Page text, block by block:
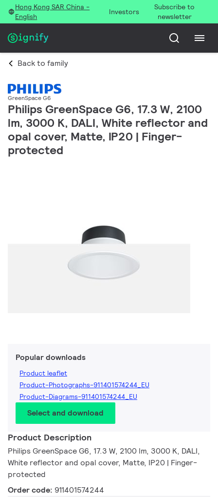
Hong Kong SAR China -
English
Investors
Subscribe to
newsletter
Back to family
GreenSpace G6
Philips GreenSpace G6, 17.3 W, 2100
lm, 3000 K, DALI, White reflector and
opal cover, Matte, IP20 | Finger-
protected
Popular downloads
Product leaflet
Product-Photographs-911401574244_EU
Product-Diagrams-911401574244_EU
Select and download
Product Description
Philips GreenSpace G6, 17.3 W, 2100 lm, 3000 K, DALI,
White reflector and opal cover, Matte, IP20 | Finger-
protected
Order code: 911401574244